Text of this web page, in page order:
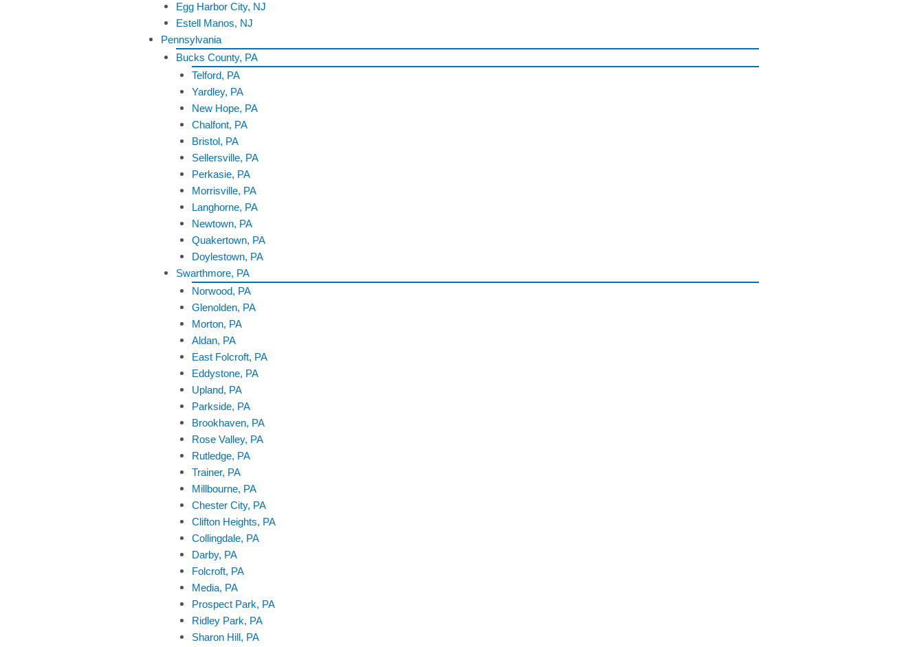
Egg Harbor City, NJ
Estell Manos, NJ
Pennsylvania
Bucks County, PA
Telford, PA
Yardley, PA
New Hope, PA
Chalfont, PA
Bristol, PA
Sellersville, PA
Perkasie, PA
Morrisville, PA
Langhorne, PA
Newtown, PA
Quakertown, PA
Doylestown, PA
Swarthmore, PA
Norwood, PA
Glenolden, PA
Morton, PA
Aldan, PA
East Folcroft, PA
Eddystone, PA
Upland, PA
Parkside, PA
Brookhaven, PA
Rose Valley, PA
Rutledge, PA
Trainer, PA
Millbourne, PA
Chester City, PA
Clifton Heights, PA
Collingdale, PA
Darby, PA
Folcroft, PA
Media, PA
Prospect Park, PA
Ridley Park, PA
Sharon Hill, PA